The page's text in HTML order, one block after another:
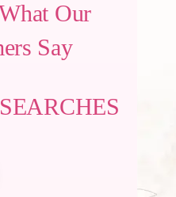
Our
Say
SEARCHES